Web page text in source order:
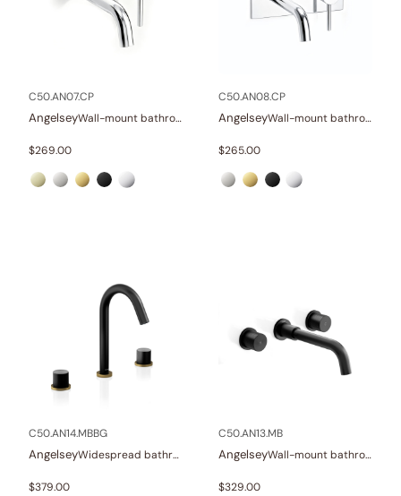
C50.AN07.CP
Angelsey Wall-mount bathroom sink faucet with lever
$269.00
C50.AN08.CP
Angelsey Wall-mount bathroom sink faucet with lever
$265.00
C50.AN14.MBBG
Angelsey Widespread bathroom sink faucet with knob handles
$379.00
C50.AN13.MB
Angelsey Wall-mount bathroom sink faucet with knob handles
$329.00